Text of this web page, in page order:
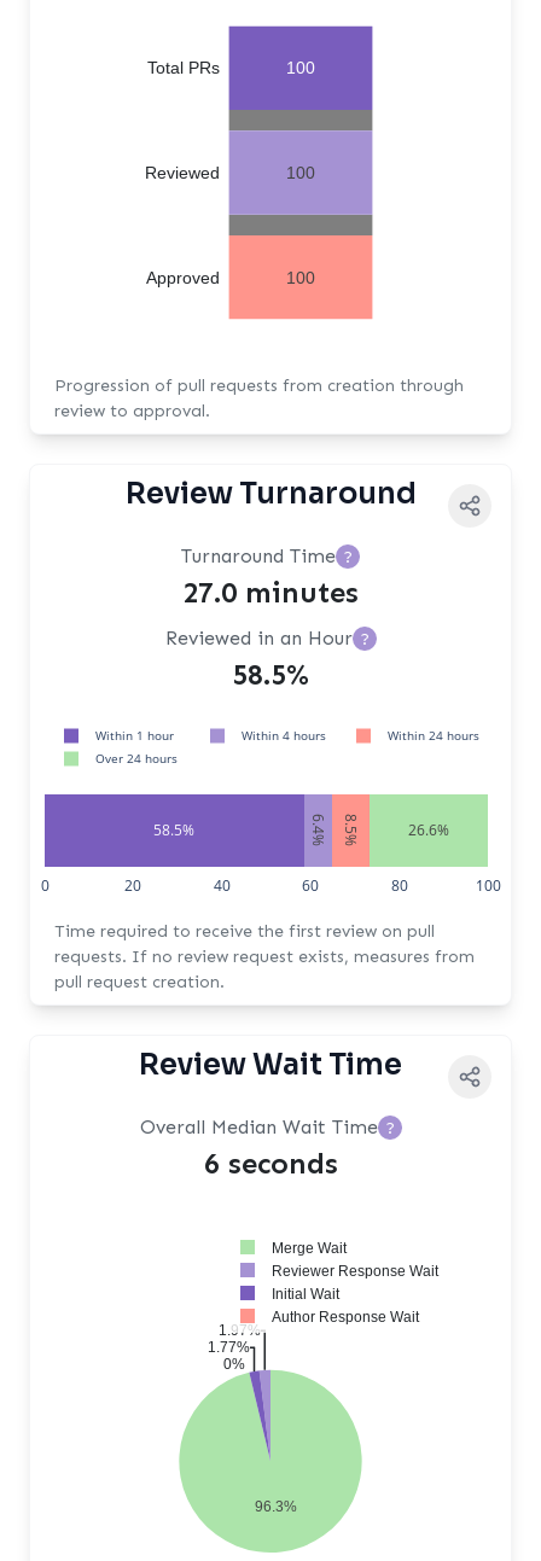
100
100
100
Approved
Reviewed
Total PRs
Progression of pull requests from creation through
review to approval.
Review Turnaround
Turnaround Time ?
27.0 minutes
Reviewed in an Hour ?
58.5%
58.5% 6.4% 8.5% 26.6%
0 20 40 60 80 100
Within 1 hour Within 4 hours
Within 24 hours
Over 24 hours
Time required to receive the first review on pull
requests. If no review request exists, measures from
pull request creation.
Review Wait Time
Overall Median Wait Time ?
6 seconds
96.3%
1.97%
1.77%
0%
Merge Wait
Reviewer Response Wait
Initial Wait
Author Response Wait